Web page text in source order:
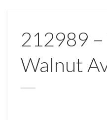
212989 –
Walnut